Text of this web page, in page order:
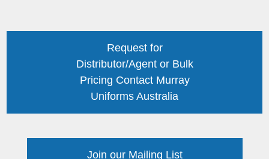
Request for
Distributor/Agent or Bulk
Pricing Contact Murray
Uniforms Australia
Join our Mailing List